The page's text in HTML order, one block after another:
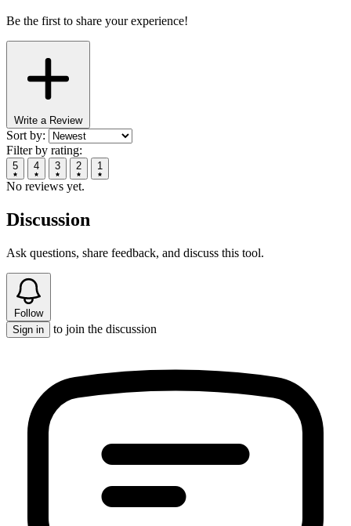
Be the first to share your experience!
Write a Review
Sort by:
Filter by rating:
5 4 3 2 1
No reviews yet.
Discussion
Ask questions, share feedback, and discuss this tool.
Follow
Sign in
to join the discussion